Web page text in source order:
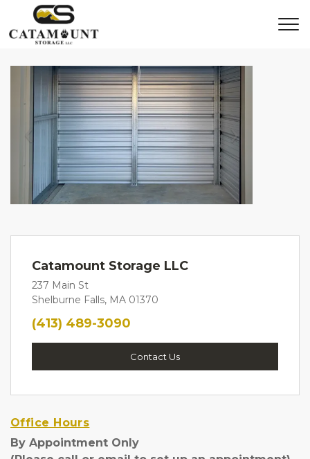
Previous Next
Catamount Storage LLC
237 Main St
Shelburne Falls, MA 01370
(413) 489-3090
Contact Us
Office Hours
By Appointment Only